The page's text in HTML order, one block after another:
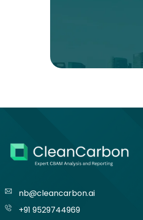
nb@cleancarbon.ai
+91 9529744969